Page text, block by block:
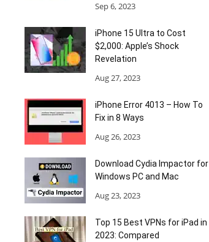
Sep 6, 2023
iPhone 15 Ultra to Cost
$2,000: Apple’s Shock
Revelation
Aug 27, 2023
iPhone Error 4013 – How To
Fix in 8 Ways
Aug 26, 2023
Download Cydia Impactor for
Windows PC and Mac
Aug 23, 2023
Top 15 Best VPNs for iPad in
2023: Compared